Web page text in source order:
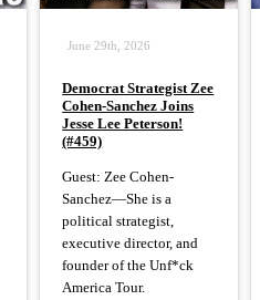
June 29th, 2026
Democrat Strategist Zee
Cohen-Sanchez Joins
Jesse Lee Peterson!
(#459)
Guest: Zee Cohen-
Sanchez—She is a
political strategist,
executive director, and
founder of the Unf*ck
America Tour.